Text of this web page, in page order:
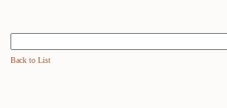
Back to List